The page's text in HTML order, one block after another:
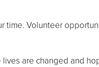
time. Volunteer
are changed and